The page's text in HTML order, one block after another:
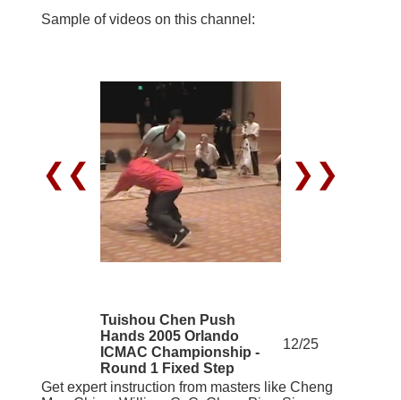
Sample of videos on this channel:
❮❮ ❯❯
Tuishou Chen Push
Hands 2005 Orlando
ICMAC Championship -
Round 1 Fixed Step
12/25
Get expert instruction from masters like Cheng